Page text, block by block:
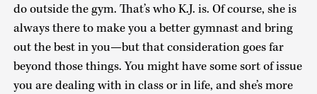
do outside the gym. That’s who K.J. is. Of course, she is
always there to make you a better gymnast and bring
out the best in you—but that consideration goes far
beyond those things. You might have some sort of issue
you are dealing with in class or in life, and she’s more